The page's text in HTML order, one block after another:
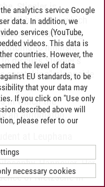
Stiegler is
ill-being,” in which
form of caretaking
nihilism.”
discuss Stiegler’s
caretaking” alongside
“general
in which the
an automaton.
2024–2025, at
Hannover. Her
of Nietzsche in
analytics service Google
data. In addition, we
services (YouTube,
videos. This data is
countries. However, the
the level of data
EU standards, to be
that your data may
If you click on "Use only
described above will
please refer to our
necessary cookies